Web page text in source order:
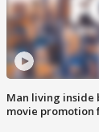
Man living inside
movie promotion